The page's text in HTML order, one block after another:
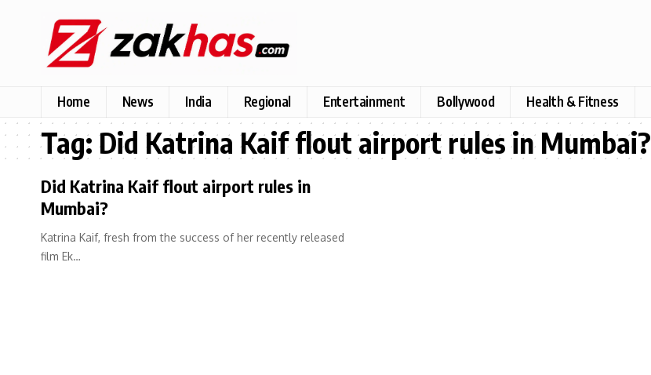
Home News India Regional Entertainment Bollywood Health & Fitness
Tag: Did Katrina Kaif flout airport rules in Mumbai?
Did Katrina Kaif flout airport rules in
Mumbai?
Katrina Kaif, fresh from the success of her recently released
film Ek…